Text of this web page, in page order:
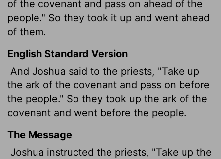
of the covenant and pass on ahead of the
people." So they took it up and went ahead
of them.
English Standard Version
And Joshua said to the priests, "Take up
the ark of the covenant and pass on before
the people." So they took up the ark of the
covenant and went before the people.
The Message
Joshua instructed the priests, "Take up the